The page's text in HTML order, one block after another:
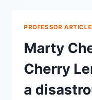
PROFESSOR
Marty
Cherry
a